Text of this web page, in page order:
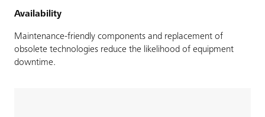
Availability
Maintenance-friendly components and replacement of
obsolete technologies reduce the likelihood of equipment
downtime.